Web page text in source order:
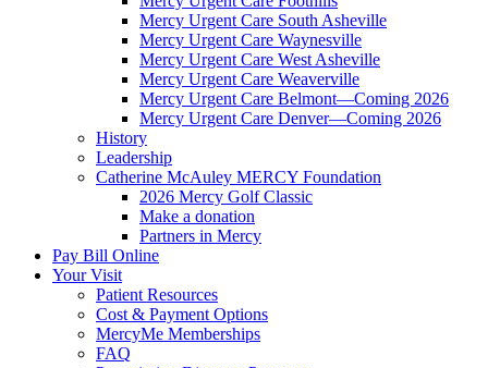
Mercy Urgent Care South Asheville
Mercy Urgent Care Waynesville
Mercy Urgent Care West Asheville
Mercy Urgent Care Weaverville
Mercy Urgent Care Belmont—Coming 2026
Mercy Urgent Care Denver—Coming 2026
History
Leadership
Catherine McAuley MERCY Foundation
2026 Mercy Golf Classic
Make a donation
Partners in Mercy
Pay Bill Online
Your Visit
Patient Resources
Cost & Payment Options
MercyMe Memberships
FAQ